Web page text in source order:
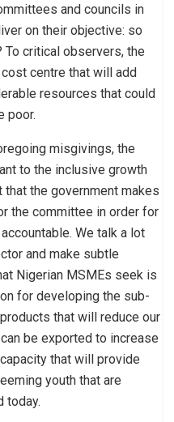
and councils in
on their objective: so
To critical observers, the
centre that will add
resources that could
poor.
misgivings, the
to the inclusive growth
the government makes
the committee in order for
We talk a lot
and make subtle
Nigerian MSMEs seek is
for developing the sub-
that will reduce our
be exported to increase
that will provide
youth that are
today.